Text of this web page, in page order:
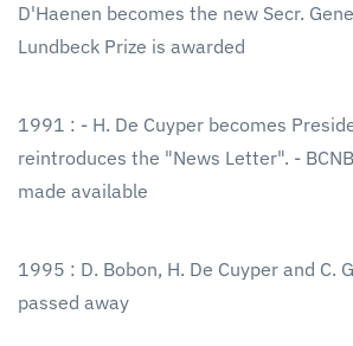
D'Haenen becomes the new Secr.
Lundbeck Prize is awarded
1991 : - H. De Cuyper becomes
reintroduces the "News Letter". -
made available
1995 : D. Bobon, H. De Cuyper and C.
passed away